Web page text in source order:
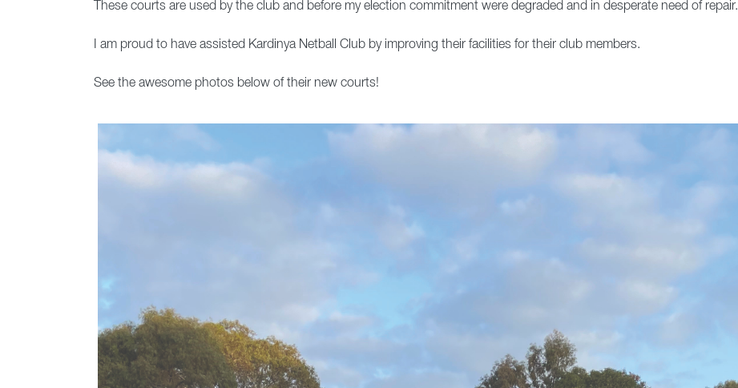
These courts are used by the club and before my election commitment were degraded and in desperate need of repair.
I am proud to have assisted Kardinya Netball Club by improving their facilities for their club members.
See the awesome photos below of their new courts!